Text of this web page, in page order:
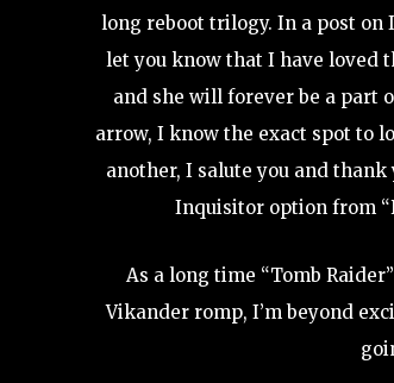
long reboot trilogy. In a post
let you know that I have loved
and she will forever be a part
arrow, I know the exact spot to
another, I salute you and thank
Inquisitor option from
As a long time “Tomb
Vikander romp, I’m beyond